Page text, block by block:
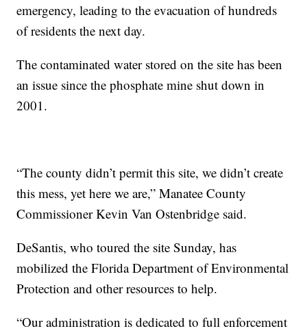
emergency, leading to the evacuation of hundreds
of residents the next day.
The contaminated water stored on the site has been
an issue since the phosphate mine shut down in
2001.
“The county didn’t permit this site, we didn’t create
this mess, yet here we are,” Manatee County
Commissioner Kevin Van Ostenbridge said.
DeSantis, who toured the site Sunday, has
mobilized the Florida Department of Environmental
Protection and other resources to help.
“Our administration is dedicated to full enforcement